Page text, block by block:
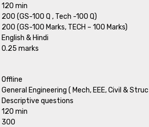
120 min
200 (GS-100 Q , Tech -100 Q)
200 (GS-100 Marks, TECH – 100 Marks)
English & Hindi
0.25 marks
Offline
General Engineering ( Mech, EEE, Civil &
Descriptive questions
120 min
300